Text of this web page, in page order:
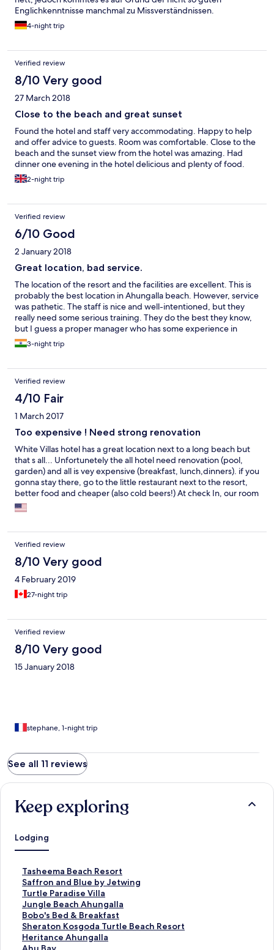
Englichkenntnisse manchmal zu Missverständnissen.
4-night trip
Verified review
8/10 Very good
27 March 2018
Close to the beach and great sunset
Found the hotel and staff very accommodating. Happy to help
and offer advice to guests. Room was comfortable. Close to the
beach and the sunset view from the hotel was amazing. Had
dinner one evening in the hotel delicious and plenty of food.
2-night trip
Verified review
6/10 Good
2 January 2018
Great location, bad service.
The location of the resort and the facilities are excellent. This is
probably the best location in Ahungalla beach. However, service
was pathetic. The staff is nice and well-intentioned, but they
really need some serious training. They do the best they know,
but I guess a proper manager who has some experience in
running such places is required. Communication was a complete
breakdown. They could hardly understand or communicate in
3-night trip
Verified review
4/10 Fair
1 March 2017
Too expensive ! Need strong renovation
White Villas hotel has a great location next to a long beach but
that s all... Unfortunetely the all hotel need renovation (pool,
garden) and all is vey expensive (breakfast, lunch,dinners). if you
gonna stay there, go to the little restaurant next to the resort,
better food and cheaper (also cold beers!) At check In, our room
has a very unpleasant smell. They gave us another room, very
tiny ( there are 4 like this) then we changed to a room with
welcome also groups from Colombo for 1 day so the all hotel is
packed from morning till evening....
Verified review
8/10 Very good
4 February 2019
27-night trip
Verified review
8/10 Very good
15 January 2018
stephane, 1-night trip
See all 11 reviews
Keep exploring
Lodging
Tasheema Beach Resort
S
t
a
n
d
a
r
d
Saffron and Blue by Jetwing
S
t
a
n
d
a
r
Turtle Paradise Villa
S
t
a
n
d
a
Jungle Beach Ahungalla
S
t
a
n
d
Bobo's Bed & Breakfast
S
t
a
n
Sheraton Kosgoda Turtle Beach Resort
S
t
a
Heritance Ahungalla
S
t
S